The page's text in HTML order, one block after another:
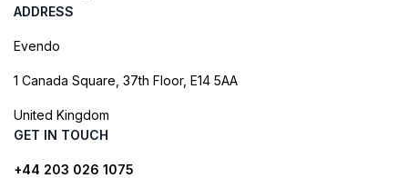
ADDRESS
Evendo
1 Canada Square, 37th Floor, E14 5AA
United Kingdom
GET IN TOUCH
+44 203 026 1075